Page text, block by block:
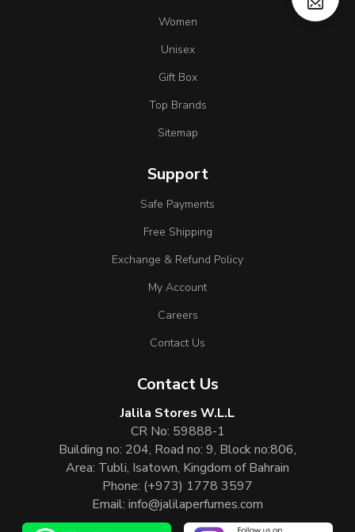
Women
Unisex
Gift Box
Top Brands
Sitemap
Support
Safe Payments
Free Shipping
Exchange & Refund Policy
My Account
Careers
Contact Us
Contact Us
Jalila Stores W.L.L
CR No: 59888-1
Building no: 204, Road no: 9, Block no:806,
Area: Tubli, Isatown, Kingdom of Bahrain
Phone: (+973) 1778 3597
Email: info@jalilaperfumes.com